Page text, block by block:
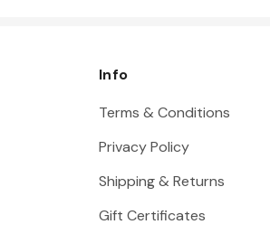
Info
Terms & Conditions
Privacy Policy
Shipping & Returns
Gift Certificates